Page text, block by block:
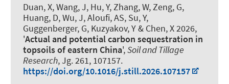
Duan, X, Wang, J, Hu, Y, Zhang, W, Zeng, G,
Huang, D, Wu, J, Aloufi, AS, Su, Y,
Guggenberger, G, Kuzyakov, Y & Chen, X 2026,
'Actual and potential carbon sequestration in
topsoils of eastern China',Soil and Tillage
Research, Jg. 261, 107157.
https://doi.org/10.1016/j.still.2026.107157